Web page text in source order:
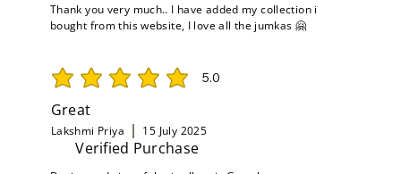
Thank you very much.. I have added my collection i
bought from this website, I love all the jumkas 🤗
5.0
average rating is 5 out of 5
Great
Lakshmi Priya 15 July 2025
Verified Purchase